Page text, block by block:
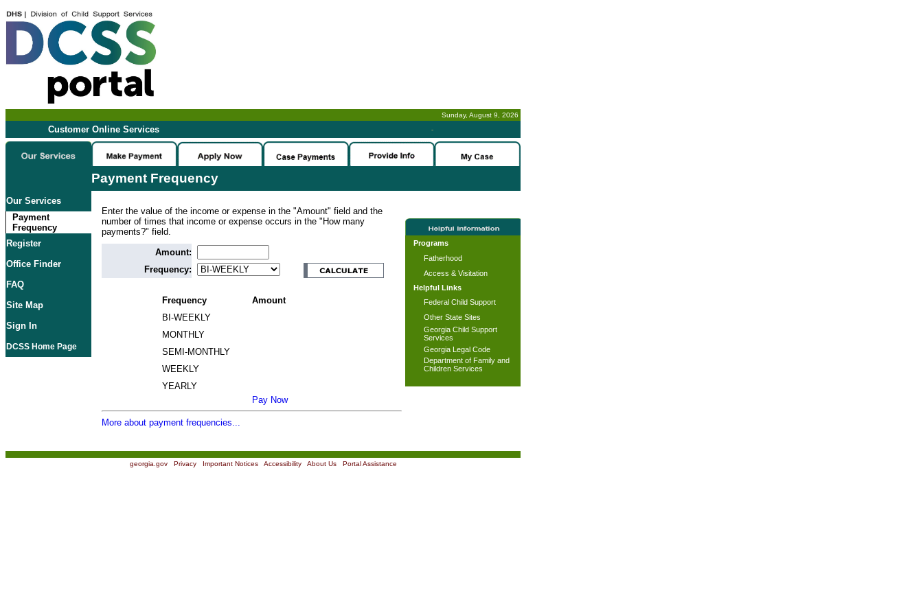
Sunday, August 9, 2026
Customer Online Services -
Payment Frequency
Our Services
Payment
Frequency
Register
Office Finder
FAQ
Site Map
Sign In
DCSS Home Page
Enter the value of the income or expense in the "Amount" field and the
number of times that income or expense occurs in the "How many
payments?" field.
Amount:
Frequency:
Frequency
Amount
BI-WEEKLY
MONTHLY
SEMI-MONTHLY
WEEKLY
YEARLY
Pay Now
More about payment frequencies...
Programs
Fatherhood
Access & Visitation
Helpful Links
Federal Child Support
Other State Sites
Georgia Child Support
Services
Georgia Legal Code
Department of Family and
Children Services
georgia.gov| Privacy| Important Notices| Accessibility| About Us| Portal Assistance